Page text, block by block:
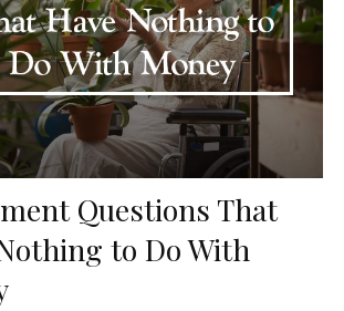
Questions That
to Do With